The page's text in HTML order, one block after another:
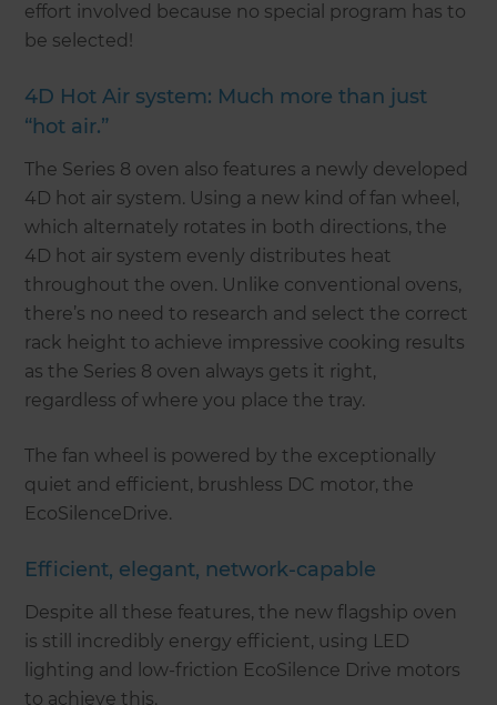
effort involved because no special program has to
be selected!
4D Hot Air system: Much more than just
“hot air.”
The Series 8 oven also features a newly developed
4D hot air system. Using a new kind of fan wheel,
which alternately rotates in both directions, the
4D hot air system evenly distributes heat
throughout the oven. Unlike conventional ovens,
there’s no need to research and select the correct
rack height to achieve impressive cooking results
as the Series 8 oven always gets it right,
regardless of where you place the tray.
The fan wheel is powered by the exceptionally
quiet and efficient, brushless DC motor, the
EcoSilenceDrive.
Efficient, elegant, network-capable
Despite all these features, the new flagship oven
is still incredibly energy efficient, using LED
lighting and low-friction EcoSilence Drive motors
to achieve this.